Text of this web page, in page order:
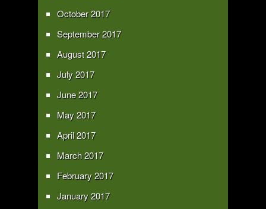
October 2017
September 2017
August 2017
July 2017
June 2017
May 2017
April 2017
March 2017
February 2017
January 2017